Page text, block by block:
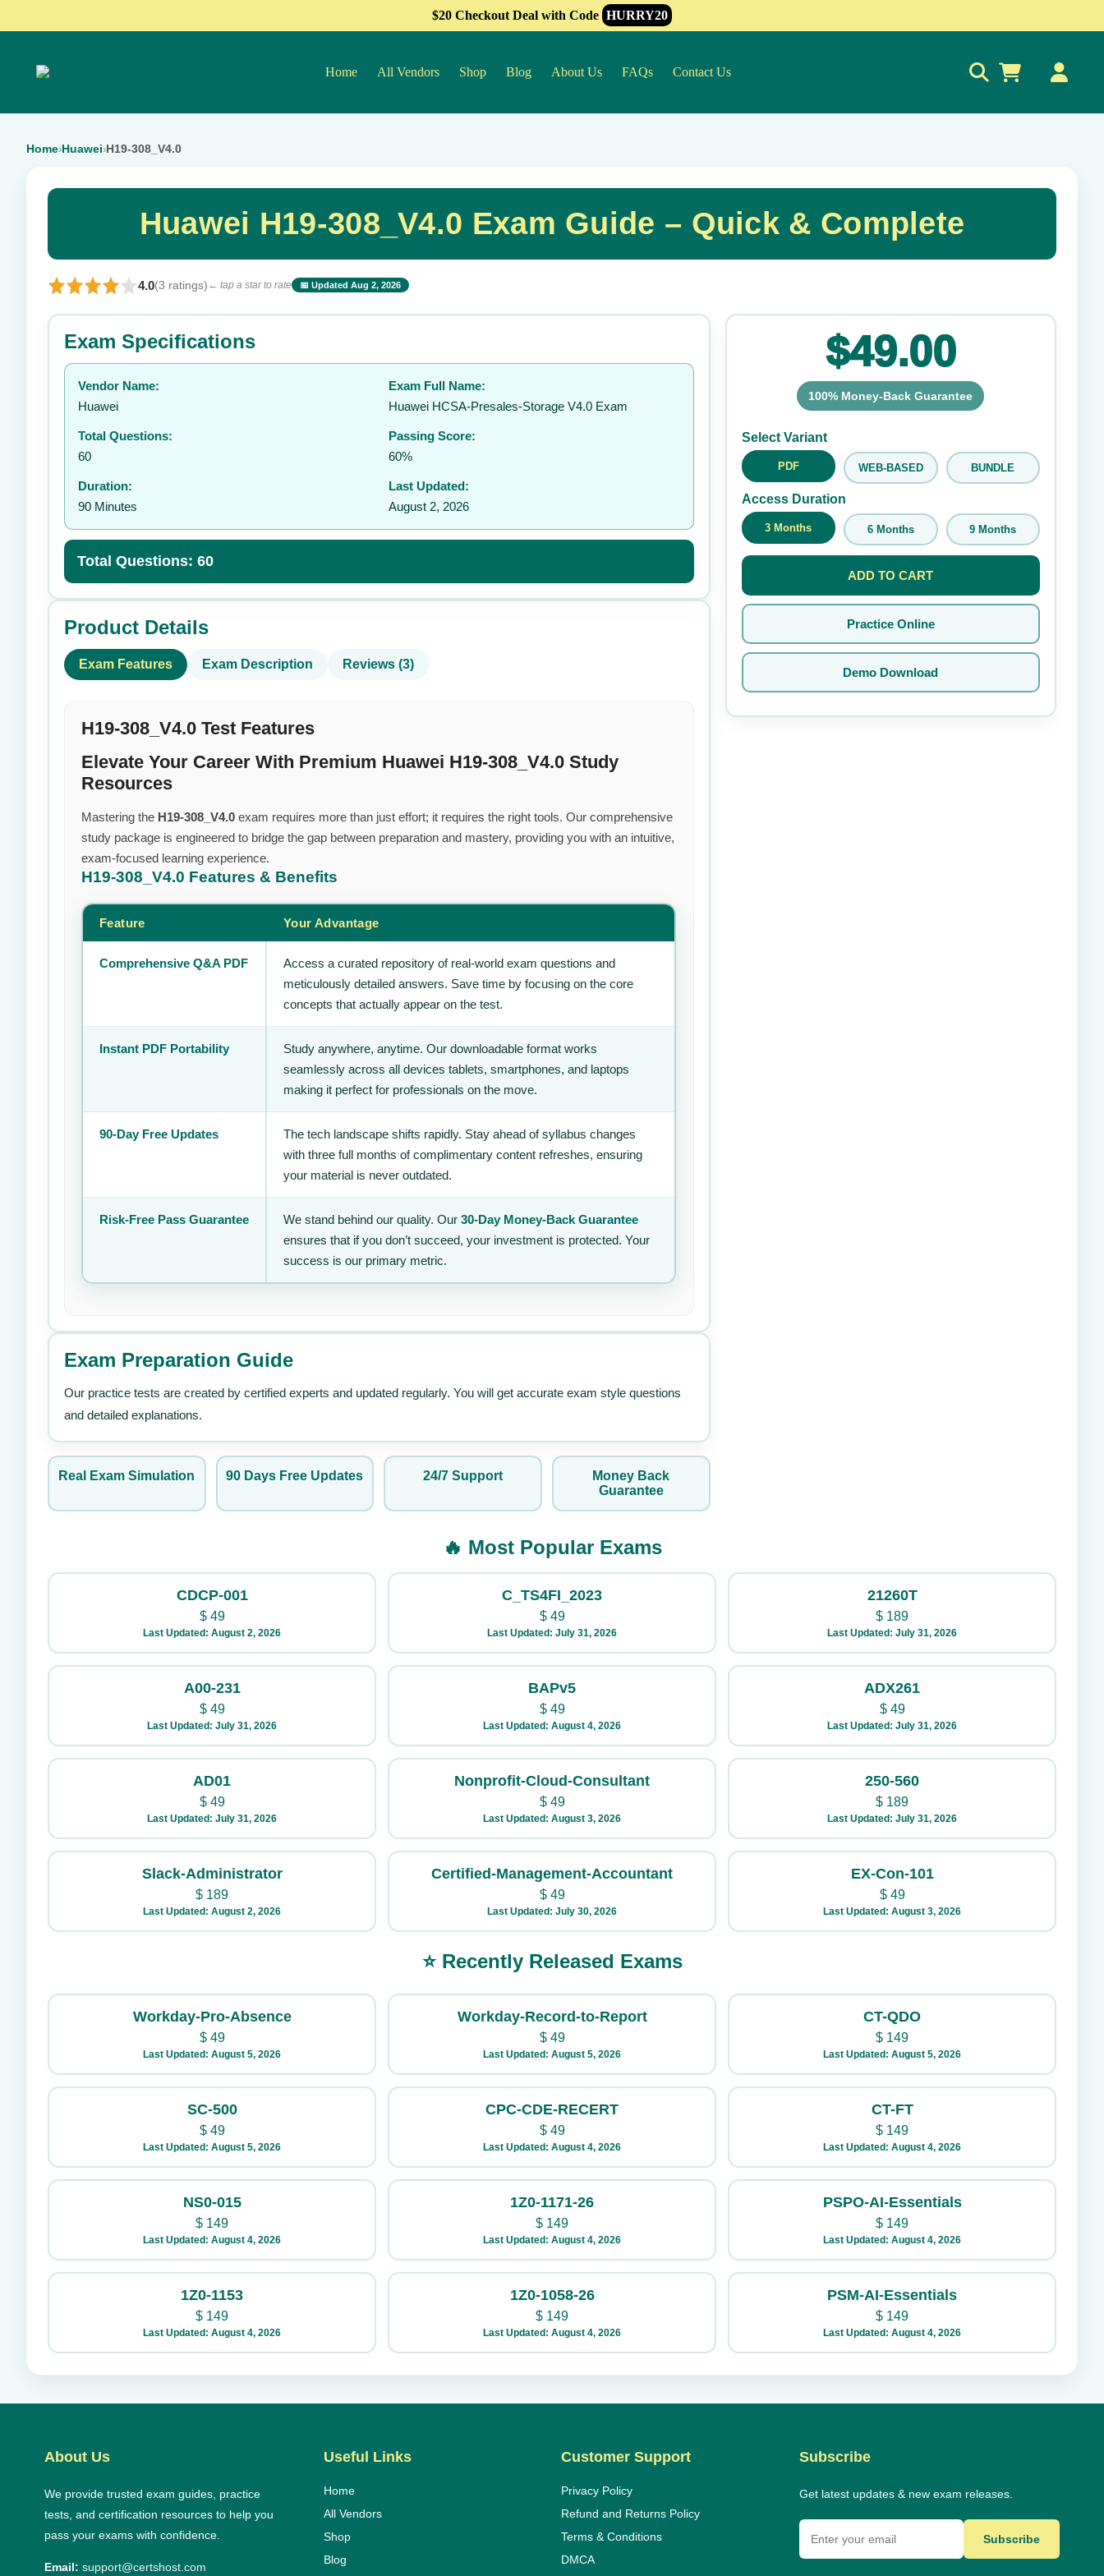
$20 Checkout Deal with Code HURRY20
Home All Vendors Shop Blog About Us FAQs Contact Us
Home›Huawei›H19-308_V4.0
Huawei H19-308_V4.0 Exam Guide – Quick & Complete
4.0(3 ratings) ← tap a star to rate 📅 Updated Aug 2, 2026
⭐ Rate this exam ✕
Your rating:
👤
Exam Specifications
Vendor Name:
Huawei
Exam Full Name:
Huawei HCSA-Presales-Storage V4.0 Exam
Total Questions:
60
Passing Score:
60%
Duration:
90 Minutes
Last Updated:
August 2, 2026
Total Questions: 60
Product Details
Exam Features Exam Description Reviews (3)
H19-308_V4.0 Test Features
Elevate Your Career With Premium Huawei H19-308_V4.0 Study
Resources
Mastering the H19-308_V4.0 exam requires more than just effort; it requires the right tools. Our comprehensive
study package is engineered to bridge the gap between preparation and mastery, providing you with an intuitive,
exam-focused learning experience.
H19-308_V4.0 Features & Benefits
Feature Your Advantage
Comprehensive Q&A PDF
Access a curated repository of real-world exam questions and
meticulously detailed answers. Save time by focusing on the core
concepts that actually appear on the test.
Instant PDF Portability
Study anywhere, anytime. Our downloadable format works
seamlessly across all devices tablets, smartphones, and laptops
making it perfect for professionals on the move.
90-Day Free Updates
The tech landscape shifts rapidly. Stay ahead of syllabus changes
with three full months of complimentary content refreshes, ensuring
your material is never outdated.
Risk-Free Pass Guarantee We stand behind our quality. Our 30-Day Money-Back Guarantee
ensures that if you don’t succeed, your investment is protected. Your
success is our primary metric.
Exam Preparation Guide
Our practice tests are created by certified experts and updated regularly. You will get accurate exam style questions
and detailed explanations.
Real Exam Simulation 90 Days Free Updates 24/7 Support
Money Back
Guarantee
$49.00
100% Money-Back Guarantee
Select Variant
PDF WEB-BASED BUNDLE
Access Duration
3 Months 6 Months 9 Months
ADD TO CART
Practice Online
Demo Download
🔥 Most Popular Exams
CDCP-001
$49
Last Updated: August 2, 2026
C_TS4FI_2023
$49
Last Updated: July 31, 2026
21260T
$ 189
Last Updated: July 31, 2026
A00-231
$49
Last Updated: July 31, 2026
BAPv5
$49
Last Updated: August 4, 2026
ADX261
$49
Last Updated: July 31, 2026
AD01
$49
Last Updated: July 31, 2026
Nonprofit-Cloud-Consultant
$49
Last Updated: August 3, 2026
250-560
$ 189
Last Updated: July 31, 2026
Slack-Administrator
$ 189
Last Updated: August 2, 2026
Certified-Management-Accountant
$49
Last Updated: July 30, 2026
EX-Con-101
$49
Last Updated: August 3, 2026
⭐ Recently Released Exams
Workday-Pro-Absence
$49
Last Updated: August 5, 2026
Workday-Record-to-Report
$49
Last Updated: August 5, 2026
CT-QDO
$ 149
Last Updated: August 5, 2026
SC-500
$49
Last Updated: August 5, 2026
CPC-CDE-RECERT
$49
Last Updated: August 4, 2026
CT-FT
$ 149
Last Updated: August 4, 2026
NS0-015
$ 149
Last Updated: August 4, 2026
1Z0-1171-26
$ 149
Last Updated: August 4, 2026
PSPO-AI-Essentials
$ 149
Last Updated: August 4, 2026
1Z0-1153
$ 149
Last Updated: August 4, 2026
1Z0-1058-26
$ 149
Last Updated: August 4, 2026
PSM-AI-Essentials
$ 149
Last Updated: August 4, 2026
About Us
We provide trusted exam guides, practice
tests, and certification resources to help you
pass your exams with confidence.
Email: support@certshost.com
Useful Links
Home
All Vendors
Shop
Blog
Customer Support
Privacy Policy
Refund and Returns Policy
Terms & Conditions
DMCA
Subscribe
Get latest updates & new exam releases.
Subscribe